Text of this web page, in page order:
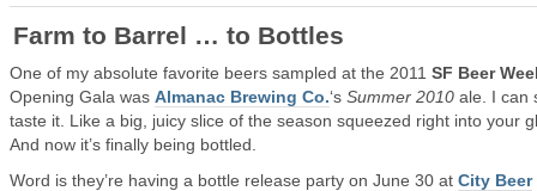
Farm to Barrel … to Bottles
One of my absolute favorite beers sampled at the 2011 SF Beer
Opening Gala was Almanac Brewing Co.‘s Summer 2010 ale. I can
taste it. Like a big, juicy slice of the season squeezed right into your
And now it’s finally being bottled.
Word is they’re having a bottle release party on June 30 at City Beer